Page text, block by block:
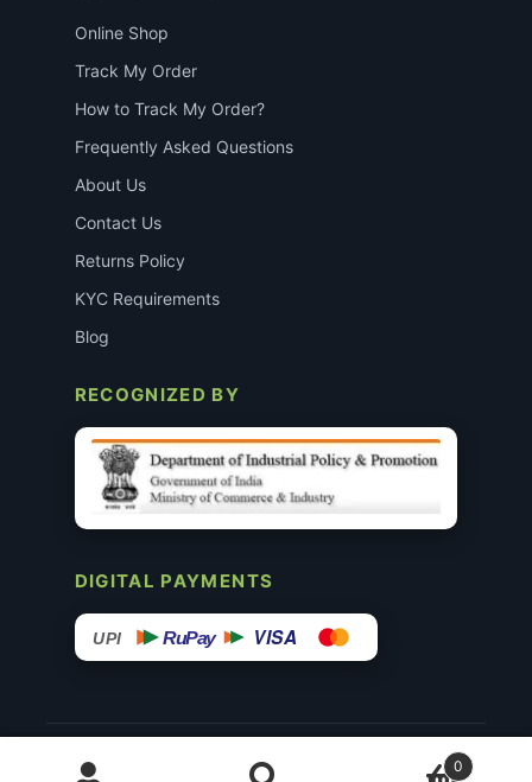
Online Shop
Track My Order
How to Track My Order?
Frequently Asked Questions
About Us
Contact Us
Returns Policy
KYC Requirements
Blog
RECOGNIZED BY
DIGITAL PAYMENTS
UPI RuPay VISA
© 2015–26 Surgimedex.in · All Rights Reserved.
0